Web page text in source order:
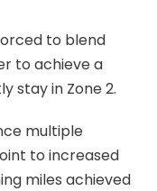
to blend
to achieve a
stay in Zone 2.
multiple
to increased
miles achieved